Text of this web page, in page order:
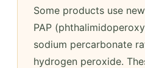
Some products use
PAP
sodium percarbonate
hydrogen peroxide.